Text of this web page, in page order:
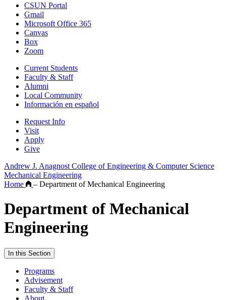
CSUN Portal
Gmail
Microsoft Office 365
Canvas
Box
Zoom
Current Students
Faculty & Staff
Alumni
Local Community
Información en español
Request Info
Visit
Apply
Give
Andrew J. Anagnost College of Engineering & Computer Science
Mechanical Engineering
Home
– Department of Mechanical Engineering
Department of Mechanical
Engineering
In this Section
Programs
Advisement
Faculty & Staff
About